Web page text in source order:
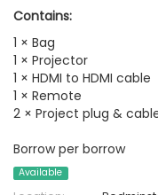
Contains:
1 × Bag
1 × Projector
1 × HDMI to HDMI cable
1 × Remote
2 × Project plug &
Borrow per borrow
Available